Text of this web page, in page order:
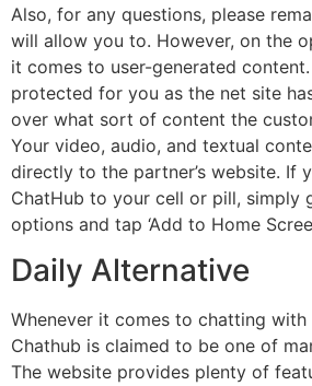
Also, for any questions, please
will allow you to. However, on the
it comes to user-generated
protected for you as the net site
over what sort of content the
Your video, audio, and textual
directly to the partner’s website. If
ChatHub to your cell or pill, simply
options and tap ‘Add to Home
Daily Alternative
Whenever it comes to chatting with
Chathub is claimed to be one of
The website provides plenty of